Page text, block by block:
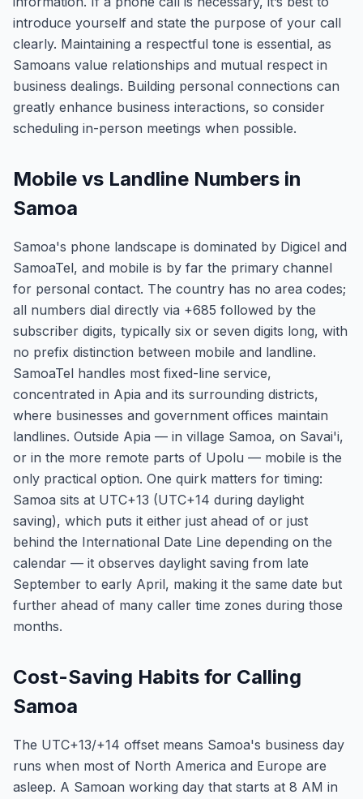
introduce yourself and state the purpose of your call
clearly. Maintaining a respectful tone is essential, as
Samoans value relationships and mutual respect in
business dealings. Building personal connections can
greatly enhance business interactions, so consider
scheduling in-person meetings when possible.
Mobile vs Landline Numbers in
Samoa
Samoa's phone landscape is dominated by Digicel and
SamoaTel, and mobile is by far the primary channel
for personal contact. The country has no area codes;
all numbers dial directly via +685 followed by the
subscriber digits, typically six or seven digits long, with
no prefix distinction between mobile and landline.
SamoaTel handles most fixed-line service,
concentrated in Apia and its surrounding districts,
where businesses and government offices maintain
landlines. Outside Apia — in village Samoa, on Savai'i,
or in the more remote parts of Upolu — mobile is the
only practical option. One quirk matters for timing:
Samoa sits at UTC+13 (UTC+14 during daylight
saving), which puts it either just ahead of or just
behind the International Date Line depending on the
calendar — it observes daylight saving from late
September to early April, making it the same date but
further ahead of many caller time zones during those
months.
Cost-Saving Habits for Calling
Samoa
The UTC+13/+14 offset means Samoa's business day
runs when most of North America and Europe are
asleep. A Samoan working day that starts at 8 AM in